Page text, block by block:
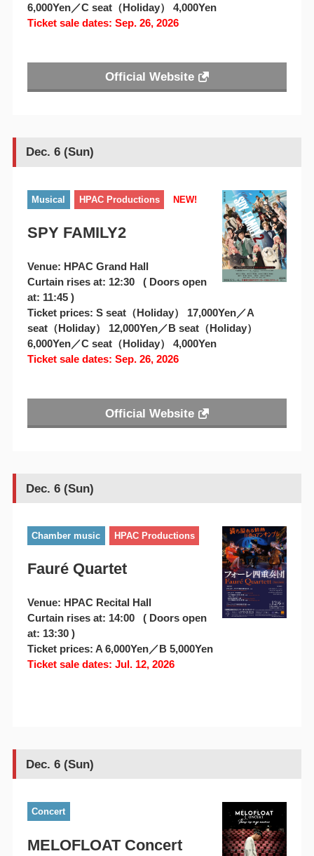
6,000Yen／C seat（Holiday） 4,000Yen
Ticket sale dates: Sep. 26, 2026
Official Website
Dec. 6 (Sun)
Musical HPAC Productions NEW!
SPY FAMILY2
Venue: HPAC Grand Hall
Curtain rises at: 12:30 ( Doors open
at: 11:45 )
Ticket prices: S seat（Holiday） 17,000Yen／A
seat（Holiday） 12,000Yen／B seat（Holiday）
6,000Yen／C seat（Holiday） 4,000Yen
Ticket sale dates: Sep. 26, 2026
Official Website
Dec. 6 (Sun)
Chamber music HPAC Productions
Fauré Quartet
Venue: HPAC Recital Hall
Curtain rises at: 14:00 ( Doors open
at: 13:30 )
Ticket prices: A 6,000Yen／B 5,000Yen
Ticket sale dates: Jul. 12, 2026
Dec. 6 (Sun)
Concert
MELOFLOAT Concert